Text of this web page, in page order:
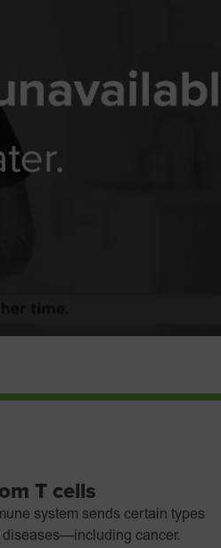
T cells
system sends certain types
diseases—including cancer.